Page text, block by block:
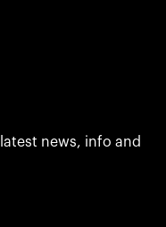
news, info and